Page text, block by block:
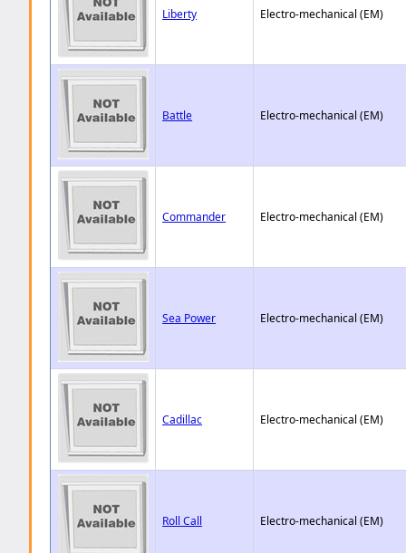
Liberty Electro-mechanical (EM)
Battle Electro-mechanical (EM)
Commander Electro-mechanical (EM)
Sea Power Electro-mechanical (EM)
Cadillac Electro-mechanical (EM)
Roll Call Electro-mechanical (EM)